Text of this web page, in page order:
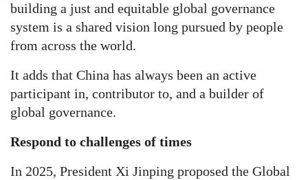
building a just and equitable global governance
system is a shared vision long pursued by people
from across the world.
It adds that China has always been an active
participant in, contributor to, and a builder of
global governance.
Respond to challenges of times
In 2025, President Xi Jinping proposed the Global